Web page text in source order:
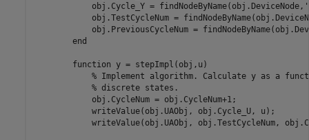
obj.Cycle_Y =
obj.TestCycleNum =
obj.PreviousCycleNum =
        end
        function y = stepImpl(obj,u)
% Implement algorithm. Calculate y as a
            % discrete states.
            obj.CycleNum = obj.CycleNum+1;
            writeValue(obj.UAObj, obj.Cycle_U, u);
writeValue(obj.UAObj, obj.TestCycleNum,